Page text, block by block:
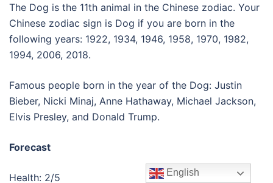
The Dog is the 11th animal in the Chinese zodiac. Your
Chinese zodiac sign is Dog if you are born in the
following years: 1922, 1934, 1946, 1958, 1970, 1982,
1994, 2006, 2018.
Famous people born in the year of the Dog: Justin
Bieber, Nicki Minaj, Anne Hathaway, Michael Jackson,
Elvis Presley, and Donald Trump.
Forecast
Health: 2/5 English